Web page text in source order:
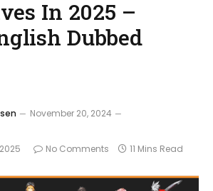
In 2025 –
Dubbed
November 20, 2024
No Comments 11 Mins Read